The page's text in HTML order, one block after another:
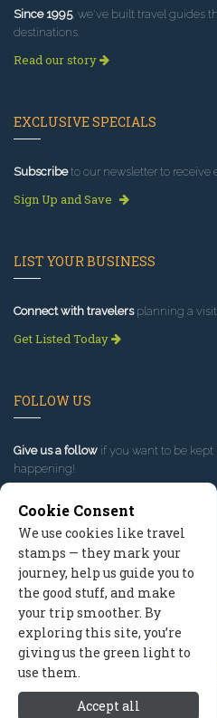
Since 1995, we've built travel guides
destinations.
Read our story
EXCLUSIVE SPECIALS
Subscribeto our newsletter to receive
Sign Up and Save
LIST YOUR BUSINESS
Connect with travelersplanning a visit
Get Listed Today
FOLLOW US
Give us a follow if you want to be kept
happening!
Contact Us Site Map
Manage
2026 © All
Cookie Consent
We use cookies like travel
stamps — they mark your
journey, help us guide you to
the good stuff, and make
your trip smoother. By
exploring this site, you’re
giving us the green light to
use them.
Accept all